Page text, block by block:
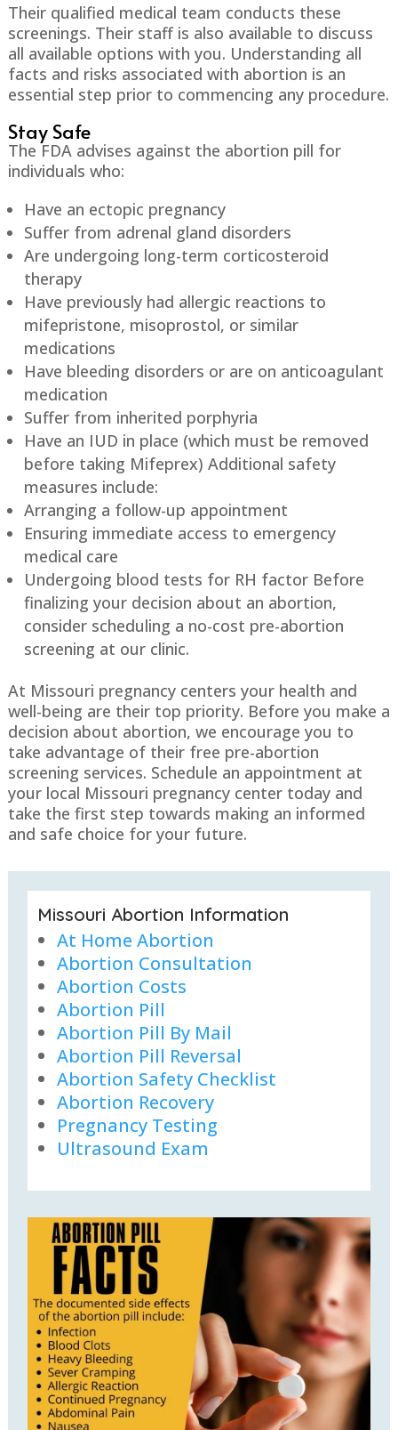
Their qualified medical team conducts these
screenings. Their staff is also available to discuss
all available options with you. Understanding all
facts and risks associated with abortion is an
essential step prior to commencing any procedure.
Stay Safe
The FDA advises against the abortion pill for
individuals who:
Have an ectopic pregnancy
Suffer from adrenal gland disorders
Are undergoing long-term corticosteroid
therapy
Have previously had allergic reactions to
mifepristone, misoprostol, or similar
medications
Have bleeding disorders or are on anticoagulant
medication
Suffer from inherited porphyria
Have an IUD in place (which must be removed
before taking Mifeprex) Additional safety
measures include:
Arranging a follow-up appointment
Ensuring immediate access to emergency
medical care
Undergoing blood tests for RH factor Before
finalizing your decision about an abortion,
consider scheduling a no-cost pre-abortion
screening at our clinic.
At Missouri pregnancy centers your health and
well-being are their top priority. Before you make a
decision about abortion, we encourage you to
take advantage of their free pre-abortion
screening services. Schedule an appointment at
your local Missouri pregnancy center today and
take the first step towards making an informed
and safe choice for your future.
Missouri Abortion Information
At Home Abortion
Abortion Consultation
Abortion Costs
Abortion Pill
Abortion Pill By Mail
Abortion Pill Reversal
Abortion Safety Checklist
Abortion Recovery
Pregnancy Testing
Ultrasound Exam